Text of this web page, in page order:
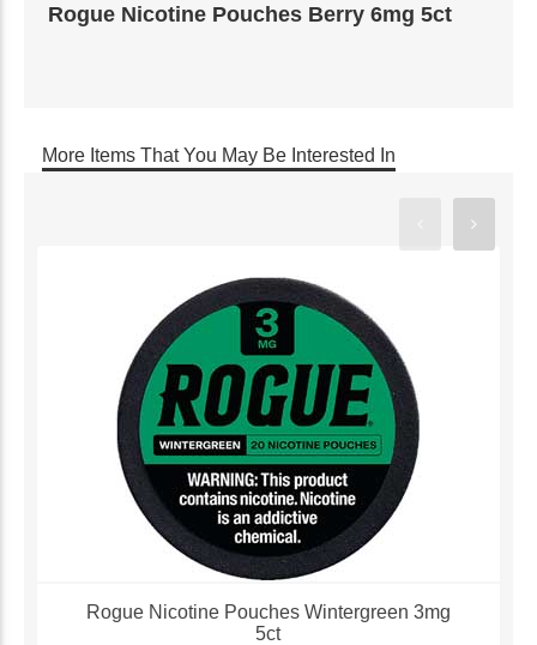
Rogue Nicotine Pouches Berry 6mg 5ct
More Items That You May Be Interested In
Rogue Nicotine Pouches Wintergreen 3mg
5ct